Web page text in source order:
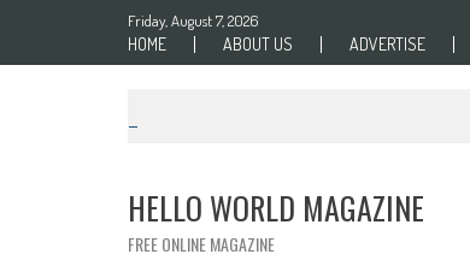
Friday, August 7, 2026
HOME ABOUT US ADVERTISE
HELLO WORLD MAGAZINE
FREE ONLINE MAGAZINE